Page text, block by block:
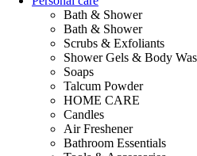
Bath & Shower
Bath & Shower
Scrubs & Exfoliants
Shower Gels & Body
Soaps
Talcum Powder
HOME CARE
Candles
Air Freshener
Bathroom Essentials